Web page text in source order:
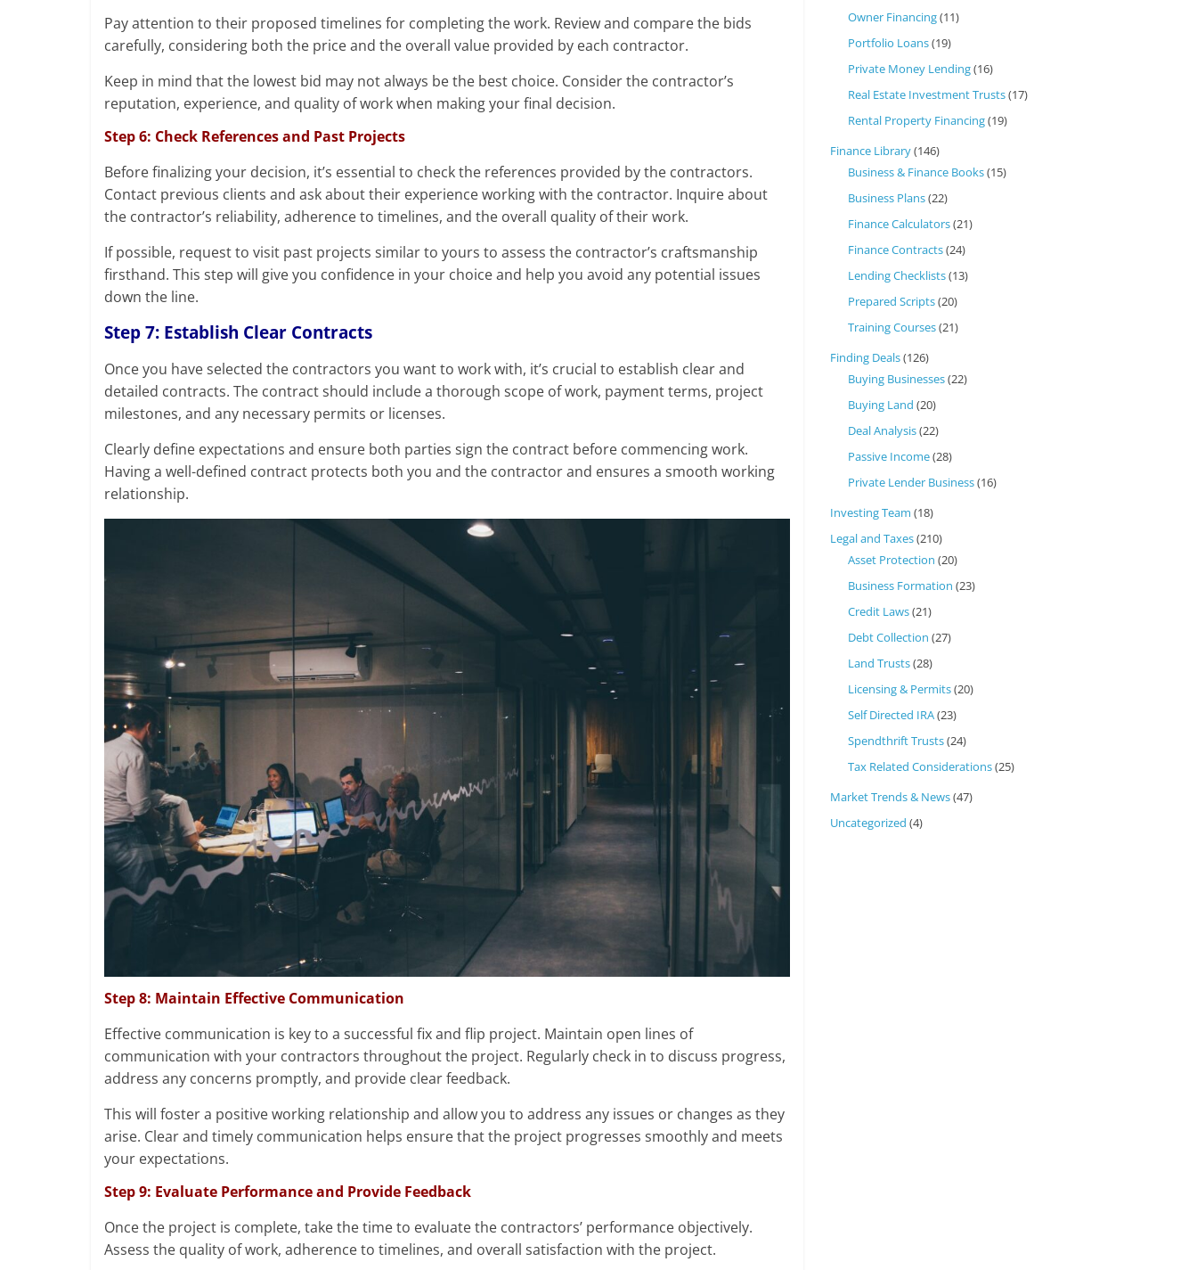
Pay attention to their proposed timelines for completing the work. Review and compare the bids
carefully, considering both the price and the overall value provided by each contractor.
Keep in mind that the lowest bid may not always be the best choice. Consider the contractor’s
reputation, experience, and quality of work when making your final decision.
Step 6: Check References and Past Projects
Before finalizing your decision, it’s essential to check the references provided by the contractors.
Contact previous clients and ask about their experience working with the contractor. Inquire about
the contractor’s reliability, adherence to timelines, and the overall quality of their work.
If possible, request to visit past projects similar to yours to assess the contractor’s craftsmanship
firsthand. This step will give you confidence in your choice and help you avoid any potential issues
down the line.
Step 7: Establish Clear Contracts
Once you have selected the contractors you want to work with, it’s crucial to establish clear and
detailed contracts. The contract should include a thorough scope of work, payment terms, project
milestones, and any necessary permits or licenses.
Clearly define expectations and ensure both parties sign the contract before commencing work.
Having a well-defined contract protects both you and the contractor and ensures a smooth working
relationship.
Step 8: Maintain Effective Communication
Effective communication is key to a successful fix and flip project. Maintain open lines of
communication with your contractors throughout the project. Regularly check in to discuss progress,
address any concerns promptly, and provide clear feedback.
This will foster a positive working relationship and allow you to address any issues or changes as they
arise. Clear and timely communication helps ensure that the project progresses smoothly and meets
your expectations.
Step 9: Evaluate Performance and Provide Feedback
Once the project is complete, take the time to evaluate the contractors’ performance objectively.
Assess the quality of work, adherence to timelines, and overall satisfaction with the project.
Owner Financing(11)
Portfolio Loans(19)
Private Money Lending(16)
Real Estate Investment Trusts(17)
Rental Property Financing(19)
Finance Library(146)
Business & Finance Books(15)
Business Plans(22)
Finance Calculators(21)
Finance Contracts(24)
Lending Checklists(13)
Prepared Scripts(20)
Training Courses(21)
Finding Deals(126)
Buying Businesses(22)
Buying Land (20)
Deal Analysis(22)
Passive Income(28)
Private Lender Business(16)
Investing Team (18)
Legal and Taxes(210)
Asset Protection (20)
Business Formation (23)
Credit Laws(21)
Debt Collection (27)
Land Trusts(28)
Licensing & Permits(20)
Self Directed IRA(23)
Spendthrift Trusts(24)
Tax Related Considerations(25)
Market Trends & News(47)
Uncategorized (4)